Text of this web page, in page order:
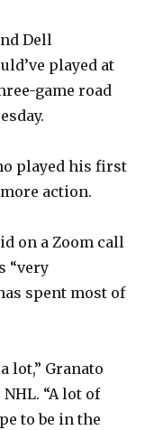
Dell
played at
game road
played his first
action.
on a Zoom call
“very
spent most of
lot,” Granato
“A lot of
to be in the